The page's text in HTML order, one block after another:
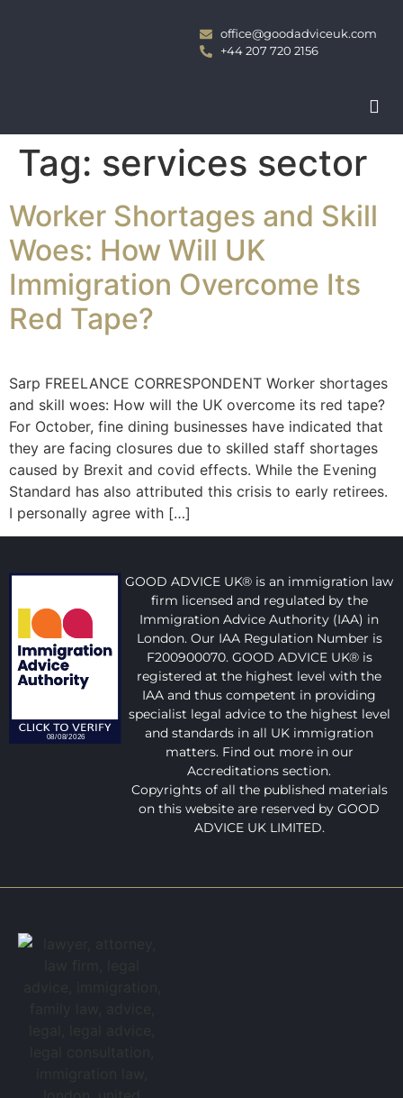
office@goodadviceuk.com
+44 207 720 2156
Tag: services sector
Worker Shortages and Skill
Woes: How Will UK
Immigration Overcome Its
Red Tape?
Sarp FREELANCE CORRESPONDENT Worker shortages
and skill woes: How will the UK overcome its red tape?
For October, fine dining businesses have indicated that
they are facing closures due to skilled staff shortages
caused by Brexit and covid effects. While the Evening
Standard has also attributed this crisis to early retirees.
I personally agree with […]
GOOD ADVICE UK® is an immigration law
firm licensed and regulated by the
Immigration Advice Authority (IAA) in
London. Our IAA Regulation Number is
F200900070. GOOD ADVICE UK® is
registered at the highest level with the
IAA and thus competent in providing
specialist legal advice to the highest level
and standards in all UK immigration
matters. Find out more in our
Accreditations section.
Copyrights of all the published materials
on this website are reserved by GOOD
ADVICE UK LIMITED.